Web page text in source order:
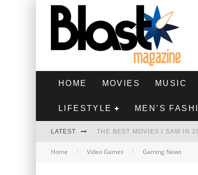
HOME MOVIES MUSIC
LIFESTYLE MEN’S
LATEST THE BEST MOVIES I SAW IN
HIGHEST 2 LOWEST - MOVIE
Home Video Games Gaming News